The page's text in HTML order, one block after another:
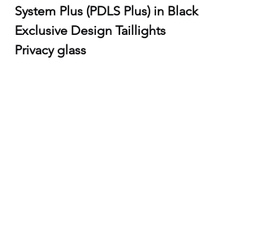
System Plus (PDLS Plus) in Black
Exclusive Design Taillights
Privacy glass